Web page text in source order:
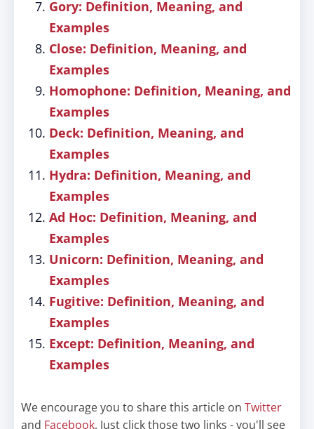
Gory: Definition, Meaning, and
Examples
Close: Definition, Meaning, and
Examples
Homophone: Definition, Meaning, and
Examples
Deck: Definition, Meaning, and
Examples
Hydra: Definition, Meaning, and
Examples
Ad Hoc: Definition, Meaning, and
Examples
Unicorn: Definition, Meaning, and
Examples
Fugitive: Definition, Meaning, and
Examples
Except: Definition, Meaning, and
Examples
We encourage you to share this article on Twitter
and Facebook. Just click those two links - you'll see